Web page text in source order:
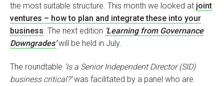
the most suitable structure. This month we looked at joint
ventures – how to plan and integrate these into your
business . The next edition ‘Learning from Governance
Downgrades’will be held in July.
The roundtable ‘Is a Senior Independent Director (SID)
business critical?’was facilitated by a panel who are